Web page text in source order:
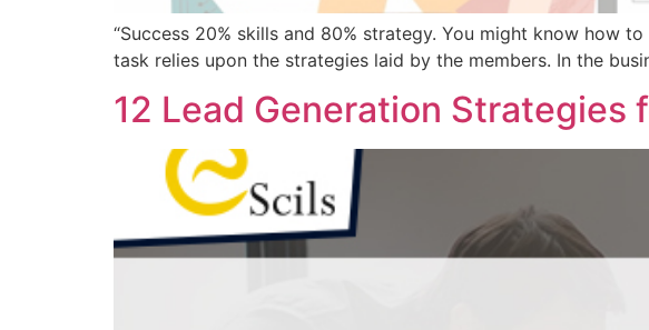
“Success 20% skills and 80% strategy. You might know how
task relies upon the strategies laid by the members. In the
12 Lead Generation Strategies